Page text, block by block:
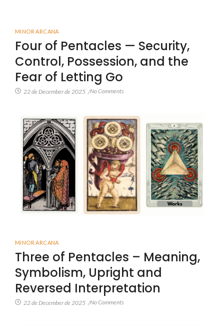
MINOR ARCANA
Four of Pentacles — Security,
Control, Possession, and the
Fear of Letting Go
22 de December de 2025 /No Comments
MINOR ARCANA
Three of Pentacles – Meaning,
Symbolism, Upright and
Reversed Interpretation
22 de December de 2025 /No Comments